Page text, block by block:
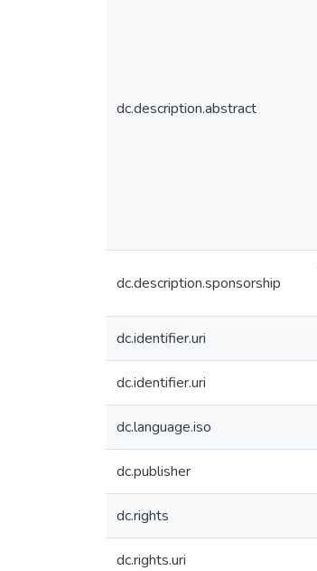
dc.description.abstract
dc.description.sponsorship
dc.identifier.uri
dc.identifier.uri
dc.language.iso
dc.publisher
dc.rights
dc.rights.uri